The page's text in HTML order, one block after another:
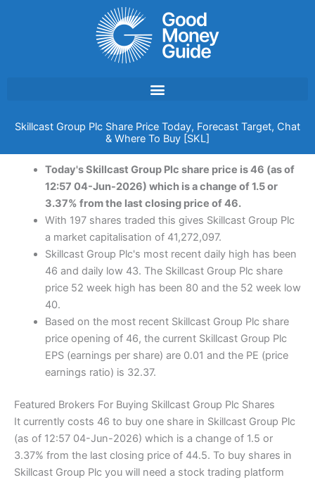
Skillcast Group Plc Share Price Today, Forecast Target, Chat
& Where To Buy [SKL]
Today's Skillcast Group Plc share price is 46 (as of
12:57 04-Jun-2026) which is a change of 1.5 or
3.37% from the last closing price of 46.
With 197 shares traded this gives Skillcast Group Plc
a market capitalisation of 41,272,097.
Skillcast Group Plc's most recent daily high has been
46 and daily low 43. The Skillcast Group Plc share
price 52 week high has been 80 and the 52 week low
40.
Based on the most recent Skillcast Group Plc share
price opening of 46, the current Skillcast Group Plc
EPS (earnings per share) are 0.01 and the PE (price
earnings ratio) is 32.37.
Featured Brokers For Buying Skillcast Group Plc Shares
It currently costs 46 to buy one share in Skillcast Group Plc
(as of 12:57 04-Jun-2026) which is a change of 1.5 or
3.37% from the last closing price of 44.5. To buy shares in
Skillcast Group Plc you will need a stock trading platform